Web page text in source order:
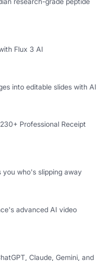
Flux 3 AI
into editable slides with AI
Professional Receipt
you who's slipping away
advanced AI video
Claude, Gemini, and